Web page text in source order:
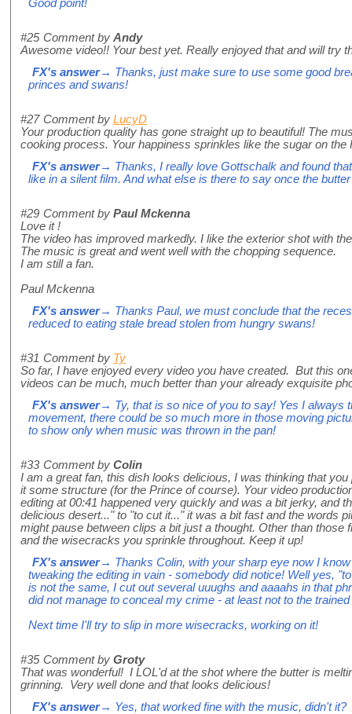
Good point!
#25 Comment by Andy
Awesome video!! Your best yet. Really enjoyed that and will try
FX's answer→ Thanks, just make sure to use some good
princes and swans!
#27 Comment by LucyD
Your production quality has gone straight up to beautiful! The
cooking process. Your happiness sprinkles like the sugar on
FX's answer→ Thanks, I really love Gottschalk and found
like in a silent film. And what else is there to say once the
#29 Comment by Paul Mckenna
Love it !
The video has improved markedly. I like the exterior shot with
The music is great and went well with the chopping sequence.
I am still a fan.
Paul Mckenna
FX's answer→ Thanks Paul, we must conclude that the
reduced to eating stale bread stolen from hungry swans!
#31 Comment by Ty
So far, I have enjoyed every video you have created. But this
videos can be much, much better than your already exquisite
FX's answer→ Ty, that is so nice of you to say! Yes I always
movement, there could be so much more in those moving
to show only when music was thrown in the pan!
#33 Comment by Colin
I am a great fan, this dish looks delicious, I was thinking that
it some structure (for the Prince of course). Your video
editing at 00:41 happened very quickly and was a bit jerky, and
delicious desert..." to "to cut it..." it was a bit fast and the words
might pause between clips a bit just a thought. Other than those
and the wisecracks you sprinkle throughout. Keep it up!
FX's answer→ Thanks Colin, with your sharp eye now I
tweaking the editing in vain - somebody did notice! Well yes,
is not the same, I cut out several uuughs and aaaahs in that
did not manage to conceal my crime - at least not to the
Next time I'll try to slip in more wisecracks, working on it!
#35 Comment by Groty
That was wonderful! I LOL'd at the shot where the butter is
grinning. Very well done and that looks delicious!
FX's answer→ Yes, that worked fine with the music, didn't it?